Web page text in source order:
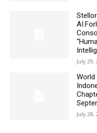
July 29,
July 28,